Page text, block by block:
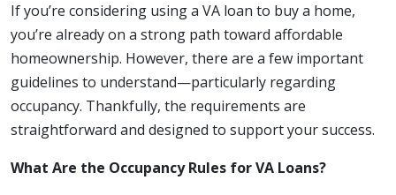
If you’re considering using a VA loan to buy a home,
you’re already on a strong path toward affordable
homeownership. However, there are a few important
guidelines to understand—particularly regarding
occupancy. Thankfully, the requirements are
straightforward and designed to support your success.
What Are the Occupancy Rules for VA Loans?